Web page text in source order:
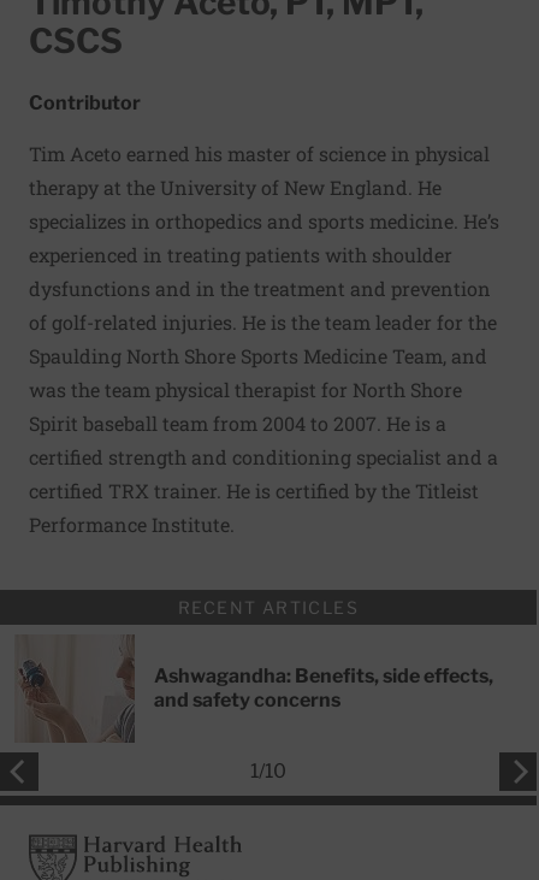
CSCS
Contributor
Tim Aceto earned his master of science in physical
therapy at the University of New England. He
specializes in orthopedics and sports medicine. He’s
experienced in treating patients with shoulder
dysfunctions and in the treatment and prevention
of golf-related injuries. He is the team leader for the
Spaulding North Shore Sports Medicine Team, and
was the team physical therapist for North Shore
Spirit baseball team from 2004 to 2007. He is a
certified strength and conditioning specialist and a
certified TRX trainer. He is certified by the Titleist
Performance Institute.
RECENT ARTICLES
Ashwagandha: Benefits, side effects,
and safety concerns
1/10
FooterHarvard Health Publishing